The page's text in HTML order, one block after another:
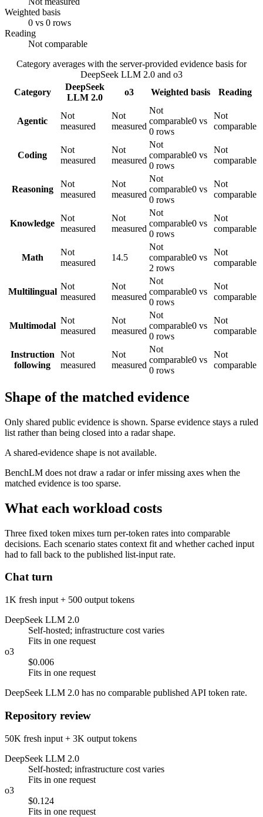
Weighted basis
0 vs 0 rows
Reading
Not comparable
Category averages with the server-provided evidence basis for
DeepSeek LLM 2.0 and o3
Category
DeepSeek
LLM 2.0
o3 Weighted basis Reading
Agentic
Not
measured
Not
measured
Not
comparable0 vs
0 rows
Not
comparable
Coding
Not
measured
Not
measured
Not
comparable0 vs
0 rows
Not
comparable
Reasoning
Not
measured
Not
measured
Not
comparable0 vs
0 rows
Not
comparable
Knowledge
Not
measured
Not
measured
Not
comparable0 vs
0 rows
Not
comparable
Math
Not
measured
14.5
Not
comparable0 vs
2 rows
Not
comparable
Multilingual
Not
measured
Not
measured
Not
comparable0 vs
0 rows
Not
comparable
Multimodal
Not
measured
Not
measured
Not
comparable0 vs
0 rows
Not
comparable
Instruction
following
Not
measured
Not
measured
Not
comparable0 vs
0 rows
Not
comparable
Shape of the matched evidence
Only shared public evidence is shown. Sparse evidence stays a ruled
list rather than being closed into a radar shape.
A shared-evidence shape is not available.
BenchLM does not draw a radar or infer missing axes when the
matched evidence is too sparse.
What each workload costs
Three fixed token mixes turn per-token rates into comparable
decisions. Each scenario states context fit and whether cached input
had to fall back to the published list-input rate.
Chat turn
1K fresh input + 500 output tokens
DeepSeek LLM 2.0
Self-hosted; infrastructure cost varies
Fits in one request
o3
$0.006
Fits in one request
DeepSeek LLM 2.0 has no comparable published API token rate.
Repository review
50K fresh input + 3K output tokens
DeepSeek LLM 2.0
Self-hosted; infrastructure cost varies
Fits in one request
o3
$0.124
Fits in one request